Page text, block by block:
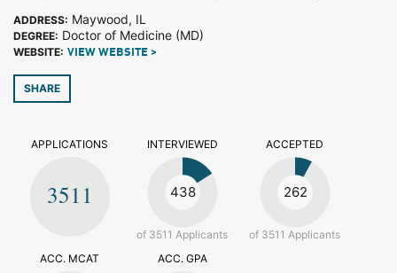
ADDRESS: Maywood, IL
DEGREE: Doctor of Medicine (MD)
WEBSITE: VIEW WEBSITE >
SHARE
APPLICATIONS
3511
INTERVIEWED
438
of 3511 Applicants
ACCEPTED
262
of 3511 Applicants
ACC. MCAT
ACC. GPA